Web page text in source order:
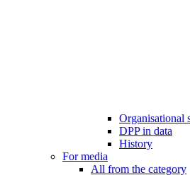
Organisational
DPP in data
History
For media
All from the category